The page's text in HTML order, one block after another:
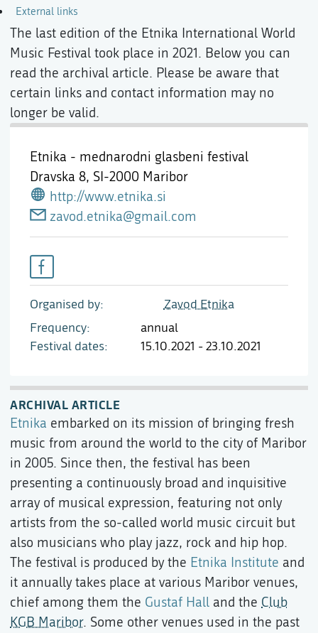
Etnika - mednarodni glasbeni festival
Dravska 8, SI-2000 Maribor
http://www.etnika.si
zavod.etnika@gmail.com
Organised by
Zavod Etnika
Frequency
annual
Festival dates
15.10.2021 - 23.10.2021
The last edition of the Etnika International World
Music Festival took place in 2021. Below you can
read the archival article. Please be aware that
certain links and contact information may no
longer be valid.
External links
ARCHIVAL ARTICLE
Etnika embarked on its mission of bringing fresh
music from around the world to the city of Maribor
in 2005. Since then, the festival has been
presenting a continuously broad and inquisitive
array of musical expression, featuring not only
artists from the so-called world music circuit but
also musicians who play jazz, rock and hip hop.
The festival is produced by the Etnika Institute and
it annually takes place at various Maribor venues,
chief among them the Gustaf Hall and the Club
KGB Maribor. Some other venues used in the past